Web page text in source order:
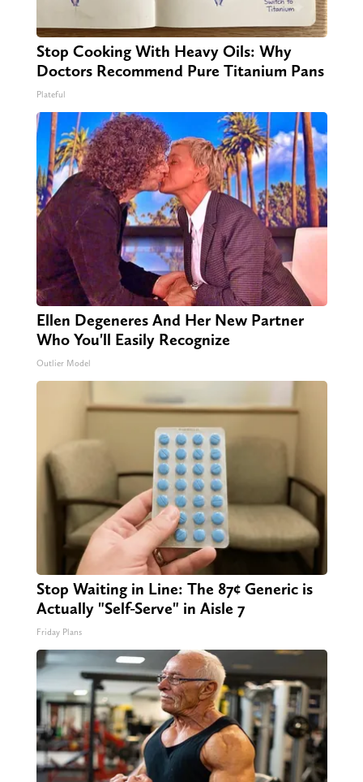
Stop Cooking With Heavy Oils: Why
Doctors Recommend Pure Titanium Pans
Plateful
Ellen Degeneres And Her New Partner
Who You'll Easily Recognize
Outlier Model
Stop Waiting in Line: The 87¢ Generic is
Actually "Self-Serve" in Aisle 7
Friday Plans